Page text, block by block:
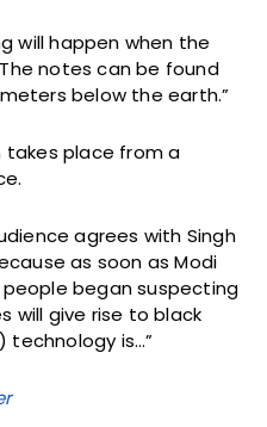
will happen when the
notes can be found
below the earth.”
takes place from a
agrees with Singh
as soon as Modi
began suspecting
will give rise to black
technology is…”